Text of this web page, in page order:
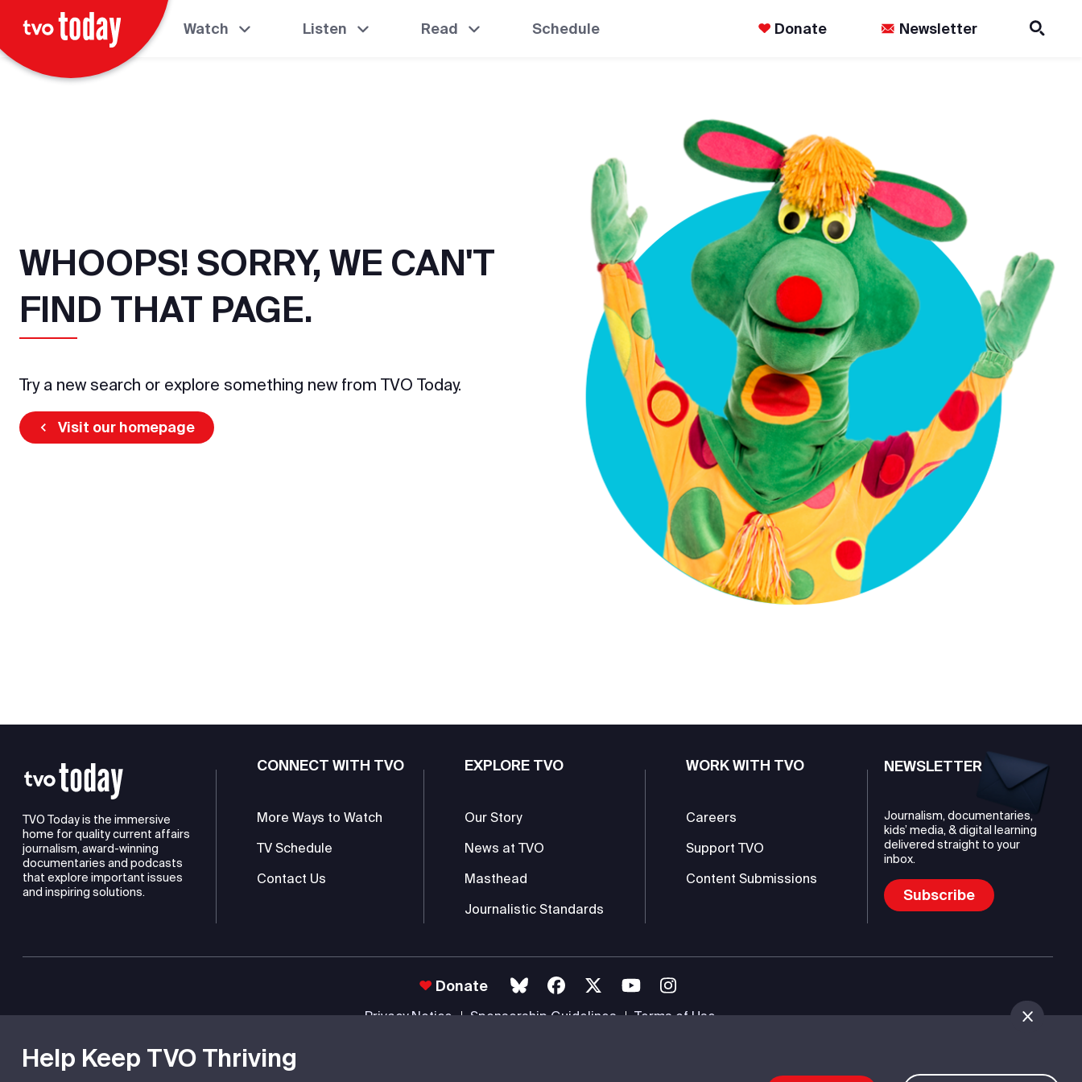
Help Keep TVO Thriving
Watch Listen Read Schedule Donate Newsletter
WHOOPS! SORRY, WE CAN'T
FIND THAT PAGE.
Try a new search or explore something new from TVO Today.
Visit our homepage
TVO Today is the immersive
home for quality current affairs
journalism, award-winning
documentaries and podcasts
that explore important issues
and inspiring solutions.
CONNECT WITH TVO
More Ways to Watch
TV Schedule
Contact Us
EXPLORE TVO
Our Story
News at TVO
Masthead
Journalistic Standards
WORK WITH TVO
Careers
Support TVO
Content Submissions
NEWSLETTER
Journalism, documentaries,
kids’ media, & digital learning
delivered straight to your
inbox.
Subscribe
Donate
Privacy Notice Sponsorship Guidelines Terms of Use
TVO is a registered charity #85985 0232 RR0001 -